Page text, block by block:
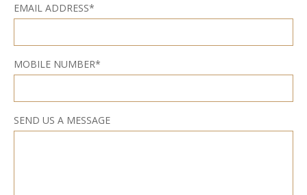
EMAIL ADDRESS*
MOBILE NUMBER*
SEND US A MESSAGE